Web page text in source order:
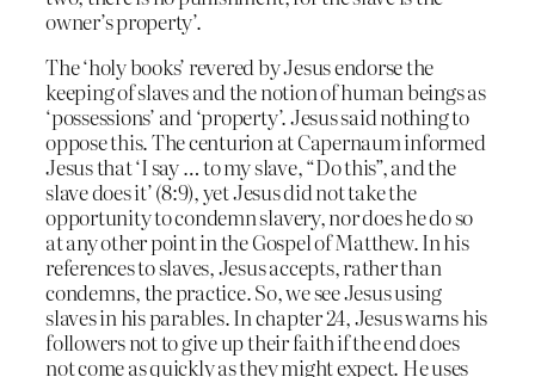
owner’s property’.
The ‘holy books’ revered by Jesus endorse the
keeping of slaves and the notion of human beings as
‘possessions’ and ‘property’. Jesus said nothing to
oppose this. The centurion at Capernaum informed
Jesus that ‘I say … to my slave, “Do this”, and the
slave does it’ (8:9), yet Jesus did not take the
opportunity to condemn slavery, nor does he do so
at any other point in the Gospel of Matthew. In his
references to slaves, Jesus accepts, rather than
condemns, the practice. So, we see Jesus using
slaves in his parables. In chapter 24, Jesus warns his
followers not to give up their faith if the end does
not come as quickly as they might expect. He uses